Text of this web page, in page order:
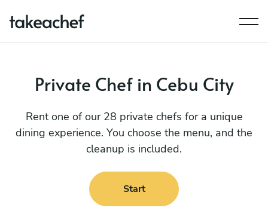
Private Chef in Cebu City
Rent one of our 28 private chefs for a unique
dining experience. You choose the menu, and the
cleanup is included.
Start